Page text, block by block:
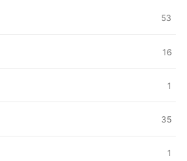
53
16
1
35
1